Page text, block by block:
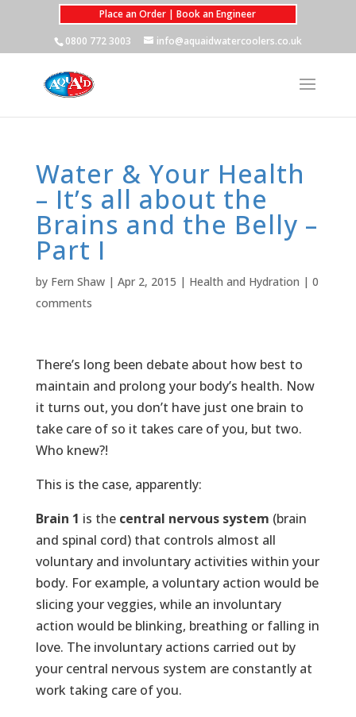
Place an Order | Book an Engineer
0800 772 3003
info@aquaidwatercoolers.co.uk
Water & Your Health
– It’s all about the
Brains and the Belly –
Part I
by Fern Shaw| Apr 2, 2015 | Health and Hydration | 0
comments
There’s long been debate about how best to
maintain and prolong your body’s health. Now
it turns out, you don’t have just one brain to
take care of so it takes care of you, but two.
Who knew?!
This is the case, apparently:
Brain 1 is the central nervous system (brain
and spinal cord) that controls almost all
voluntary and involuntary activities within your
body. For example, a voluntary action would be
slicing your veggies, while an involuntary
action would be blinking, breathing or falling in
love. The involuntary actions carried out by
your central nervous system are constantly at
work taking care of you.